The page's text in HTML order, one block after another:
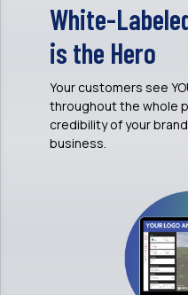
White-
is the Hero
Your customers see
throughout the whole
credibility of your
business.